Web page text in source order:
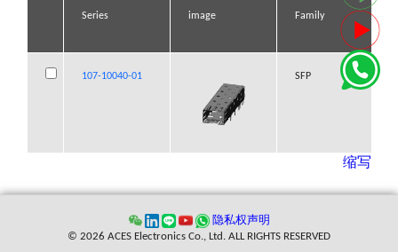
Series image Family
107-10040-01 SFP
Series image Family
107-10040-01 SFP
Series image Family
107-10040-01 SFP
Series image Family
107-10040-01 SFP
缩写
隐私权声明
© 2026 ACES Electronics Co., Ltd. ALL RIGHTS RESERVED